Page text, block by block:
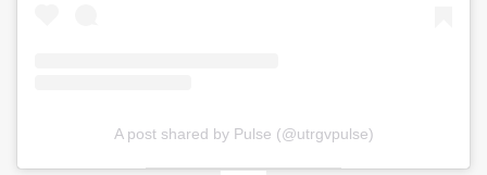
A post shared by Pulse (@utrgvpulse)